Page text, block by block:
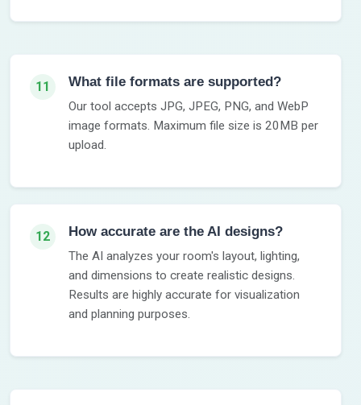
11 What file formats are supported?
Our tool accepts JPG, JPEG, PNG, and WebP
image formats. Maximum file size is 20MB per
upload.
12 How accurate are the AI designs?
The AI analyzes your room's layout, lighting,
and dimensions to create realistic designs.
Results are highly accurate for visualization
and planning purposes.